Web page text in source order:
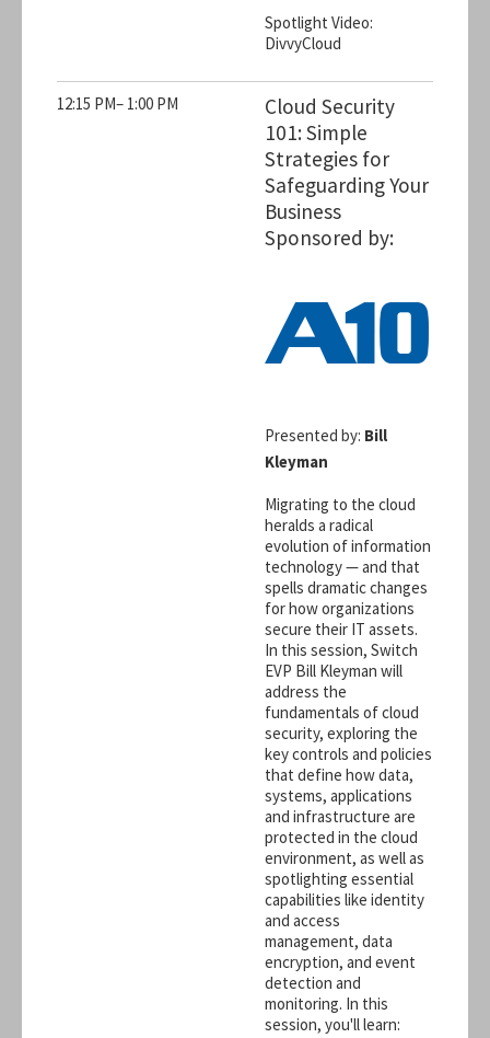
Spotlight Video:
DivvyCloud
12:15 PM– 1:00 PM
Cloud Security
101: Simple
Strategies for
Safeguarding Your
Business
Sponsored by:
Presented by: Bill
Kleyman
Migrating to the cloud
heralds a radical
evolution of information
technology — and that
spells dramatic changes
for how organizations
secure their IT assets.
In this session, Switch
EVP Bill Kleyman will
address the
fundamentals of cloud
security, exploring the
key controls and policies
that define how data,
systems, applications
and infrastructure are
protected in the cloud
environment, as well as
spotlighting essential
capabilities like identity
and access
management, data
encryption, and event
detection and
monitoring. In this
session, you'll learn: